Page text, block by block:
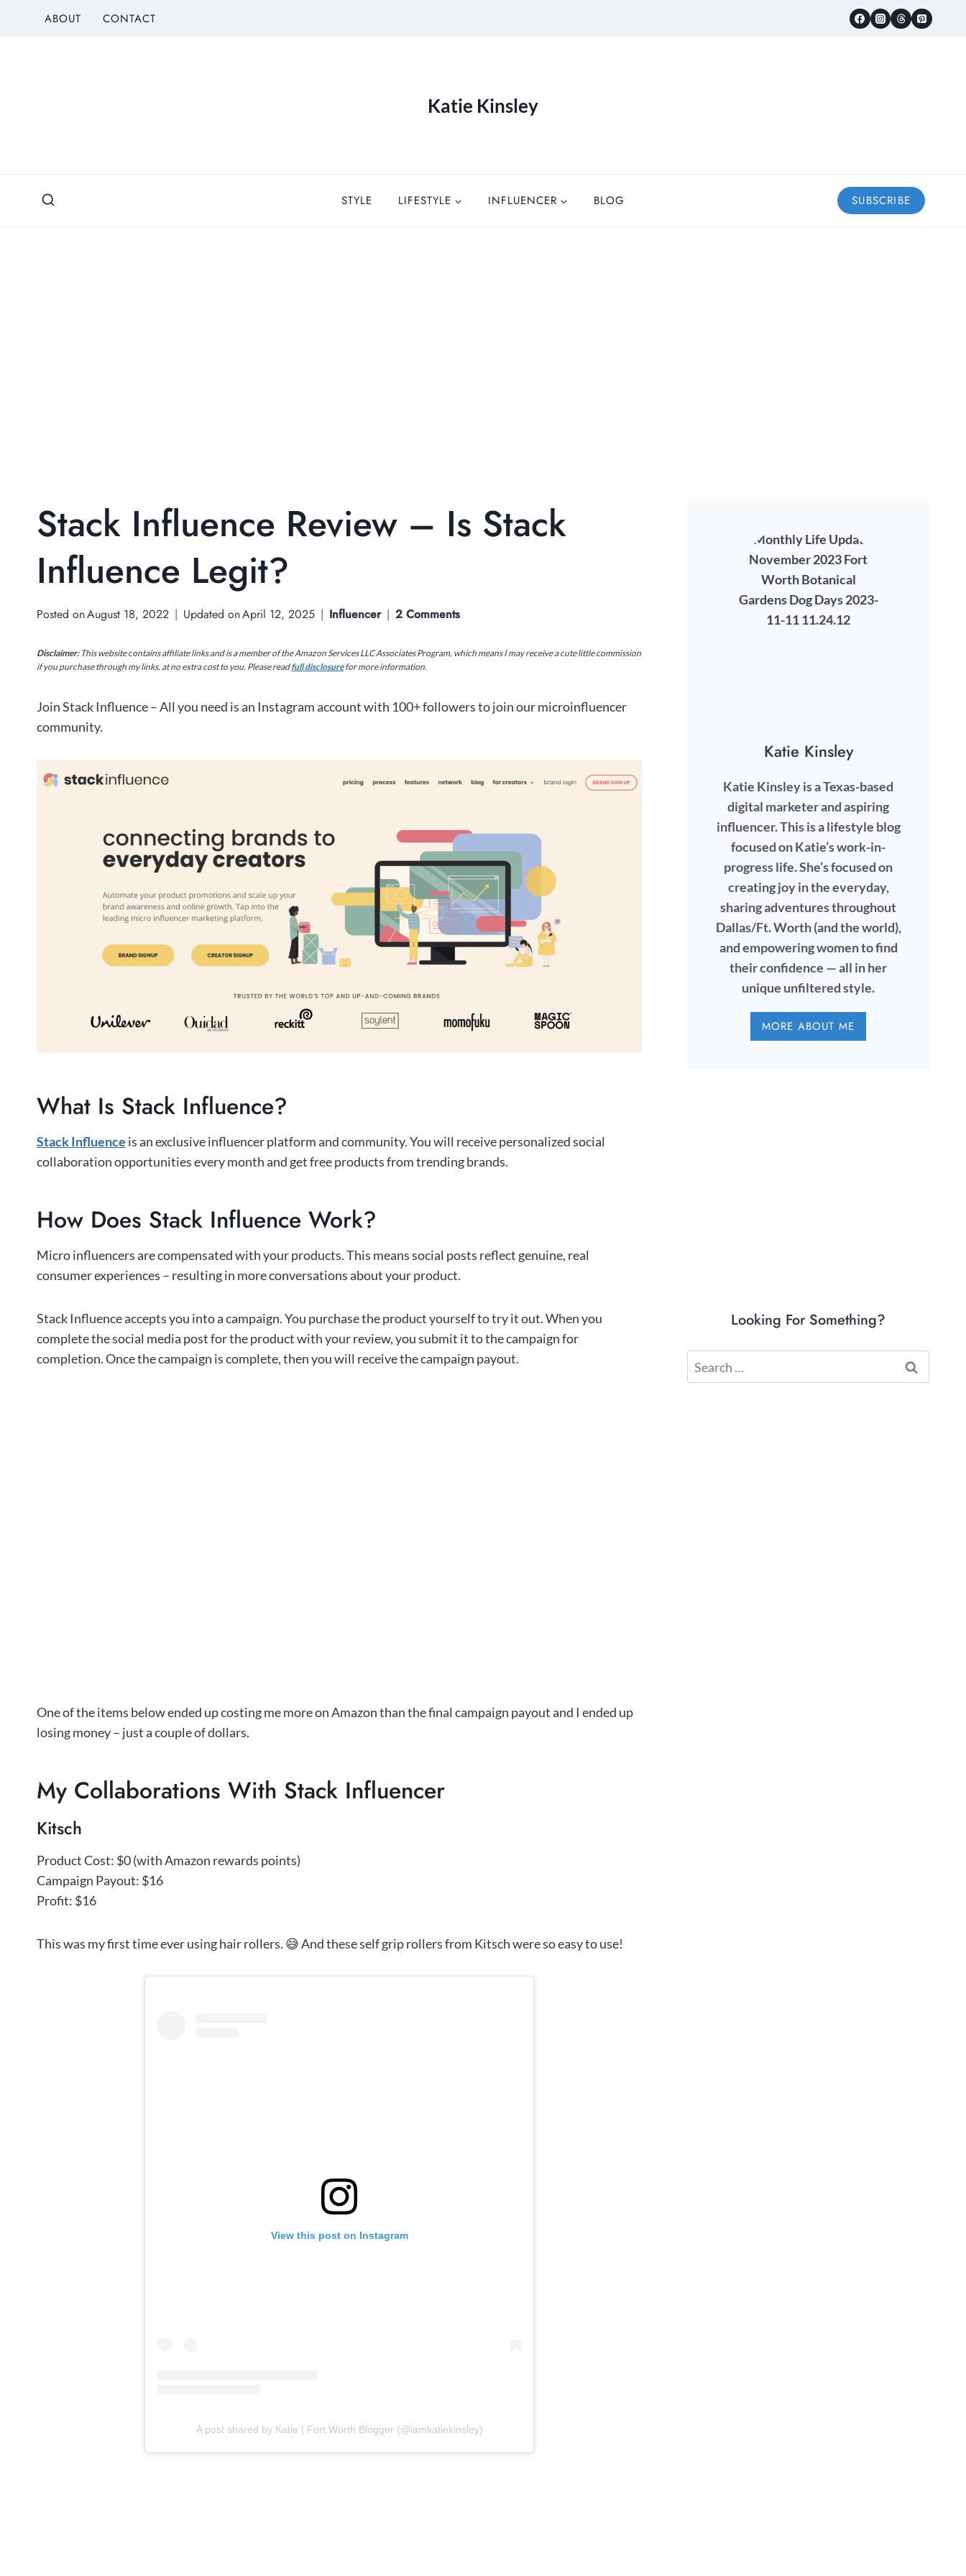
ABOUT CONTACT
Katie Kinsley
STYLE LIFESTYLE INFLUENCER BLOG SUBSCRIBE
Stack Influence Review – Is Stack
Influence Legit?
Posted onAugust 18, 2022 Updated onApril 12, 2025 Influencer 2 Comments
Disclaimer:This website contains affiliate links and is a member of the Amazon Services LLC Associates Program, which means I may receive a cute little commission
if you purchase through my links, at no extra cost to you. Please readfull disclosurefor more information.
Join Stack Influence – All you need is an Instagram account with 100+ followers to join our microinfluencer
community.
What Is Stack Influence?
Stack Influence is an exclusive influencer platform and community. You will receive personalized social
collaboration opportunities every month and get free products from trending brands.
How Does Stack Influence Work?
Micro influencers are compensated with your products. This means social posts reflect genuine, real
consumer experiences – resulting in more conversations about your product.
Stack Influence accepts you into a campaign. You purchase the product yourself to try it out. When you
complete the social media post for the product with your review, you submit it to the campaign for
completion. Once the campaign is complete, then you will receive the campaign payout.
One of the items below ended up costing me more on Amazon than the final campaign payout and I ended up
losing money – just a couple of dollars.
My Collaborations With Stack Influencer
Kitsch
Product Cost: $0 (with Amazon rewards points)
Campaign Payout: $16
Profit: $16
This was my first time ever using hair rollers. 😅 And these self grip rollers from Kitsch were so easy to use!
View this post on Instagram
A post shared by Katie | Fort Worth Blogger (@iamkatiekinsley)
Katie Kinsley
Katie Kinsley is a Texas-based
digital marketer and aspiring
influencer. This is a lifestyle blog
focused on Katie’s work-in-
progress life. She’s focused on
creating joy in the everyday,
sharing adventures throughout
Dallas/Ft. Worth (and the world),
and empowering women to find
their confidence — all in her
unique unfiltered style.
MORE ABOUT ME
Looking For Something?
Search
for: